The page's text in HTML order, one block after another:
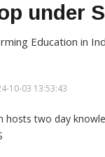
under
Education in
10-03 13:53:43